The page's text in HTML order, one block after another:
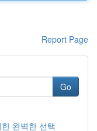
Report Page
Go
완벽한 선택